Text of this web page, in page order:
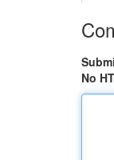
No